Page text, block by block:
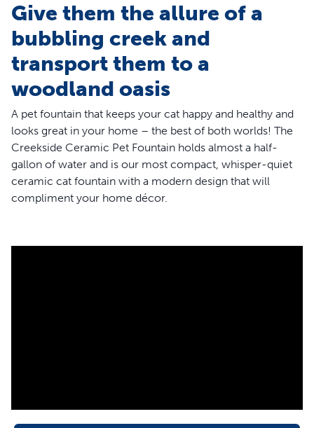
Give them the allure of a
bubbling creek and
transport them to a
woodland oasis
A pet fountain that keeps your cat happy and healthy and
looks great in your home – the best of both worlds! The
Creekside Ceramic Pet Fountain holds almost a half-
gallon of water and is our most compact, whisper-quiet
ceramic cat fountain with a modern design that will
compliment your home décor.
fountain making it approachable for shy cats to take a sip
from her water. At the same time, the fountain pump